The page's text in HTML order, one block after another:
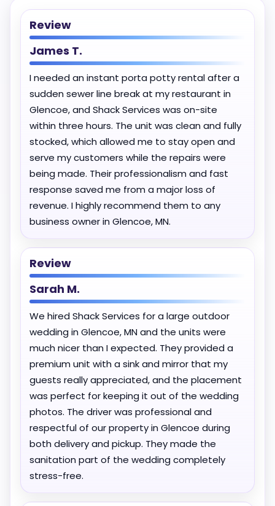
Review
James T.
I needed an instant porta potty rental after a
sudden sewer line break at my restaurant in
Glencoe, and Shack Services was on-site
within three hours. The unit was clean and fully
stocked, which allowed me to stay open and
serve my customers while the repairs were
being made. Their professionalism and fast
response saved me from a major loss of
revenue. I highly recommend them to any
business owner in Glencoe, MN.
Review
Sarah M.
We hired Shack Services for a large outdoor
wedding in Glencoe, MN and the units were
much nicer than I expected. They provided a
premium unit with a sink and mirror that my
guests really appreciated, and the placement
was perfect for keeping it out of the wedding
photos. The driver was professional and
respectful of our property in Glencoe during
both delivery and pickup. They made the
sanitation part of the wedding completely
stress-free.